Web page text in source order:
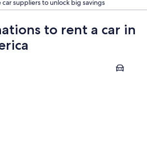
car suppliers to unlock big savings
to rent a car in
New York